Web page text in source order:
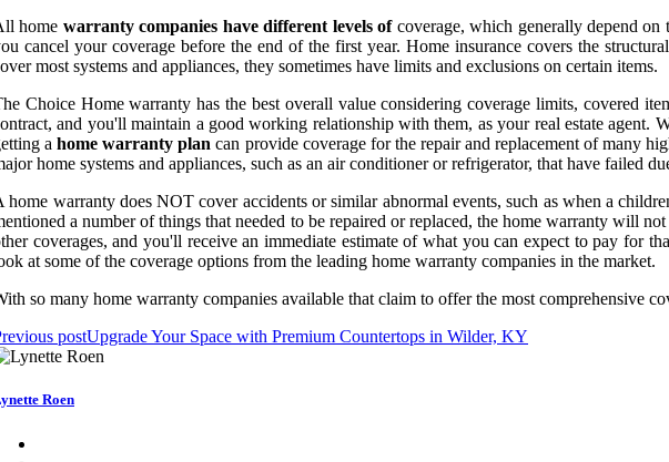
home warranty companies have different levels ofcoverage, which generally depend on
cancel your coverage before the end of the first year. Home insurance covers the
most systems and appliances, they sometimes have limits and exclusions on certain items.
Choice Home warranty has the best overall value considering coverage limits, covered
and you'll maintain a good working relationship with them, as your real estate agent.
ahome warranty plan can provide coverage for the repair and replacement of many
home systems and appliances, such as an air conditioner or refrigerator, that have failed
home warranty does NOT cover accidents or similar abnormal events, such as when a
a number of things that needed to be repaired or replaced, the home warranty will
coverages, and you'll receive an immediate estimate of what you can expect to pay for
at some of the coverage options from the leading home warranty companies in the market.
so many home warranty companies available that claim to offer the most comprehensive
postUpgrade Your Space with Premium Countertops in Wilder, KY
Roen